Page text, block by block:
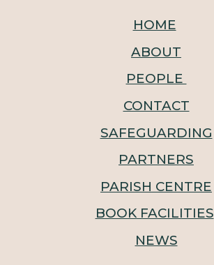
HOME
ABOUT
PEOPLE
CONTACT
SAFEGUARDING
PARTNERS
PARISH CENTRE
BOOK FACILITIES
NEWS